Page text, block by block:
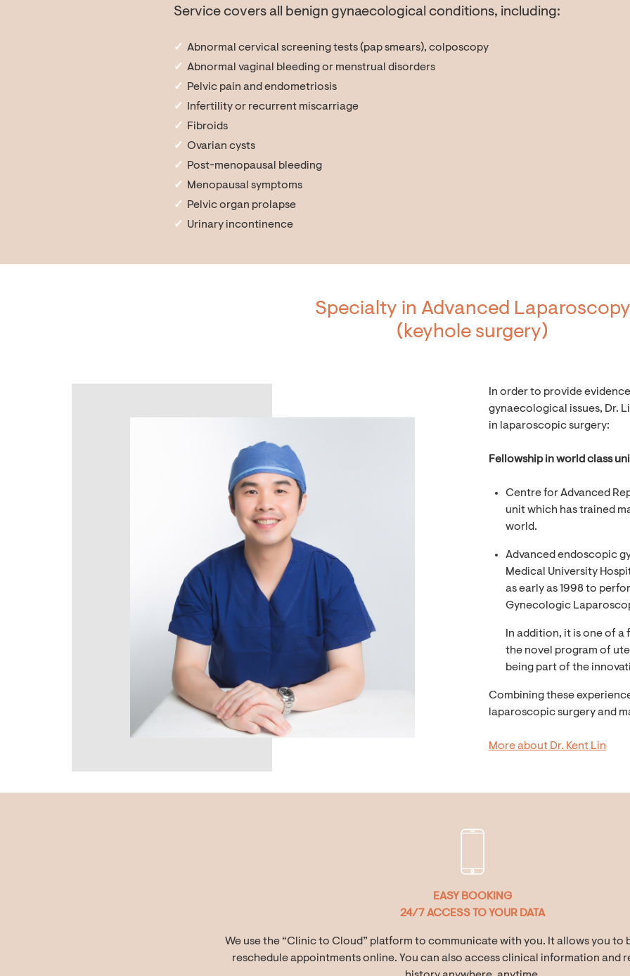
Service covers all benign gynaecological conditions, including:
Abnormal cervical screening tests (pap smears), colposcopy
Abnormal vaginal bleeding or menstrual disorders
Pelvic pain and endometriosis
Infertility or recurrent miscarriage
Fibroids
Ovarian cysts
Post-menopausal bleeding
Menopausal symptoms
Pelvic organ prolapse
Urinary incontinence
Specialty in Advanced Laparoscopy
(keyhole surgery)
In order to provide
gynaecological issues, Dr.
in laparoscopic surgery:
Fellowship in world class
Centre for Advanced
unit which has trained
world.
Advanced endoscopic
Medical University
as early as 1998 to
Gynecologic
In addition, it is one of
the novel program of
being part of the
Combining these
laparoscopic surgery and
More about Dr. Kent Lin
EASY BOOKING
24/7 ACCESS TO YOUR DATA
We use the “Clinic to Cloud” platform to communicate with you. It allows you to
reschedule appointments online. You can also access clinical information and